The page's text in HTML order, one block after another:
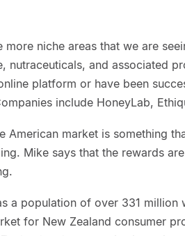
more niche areas that we are
nutraceuticals, and associated
platform or have been
include HoneyLab,
American market is something
Mike says that the rewards
a population of over 331
for New Zealand consumer